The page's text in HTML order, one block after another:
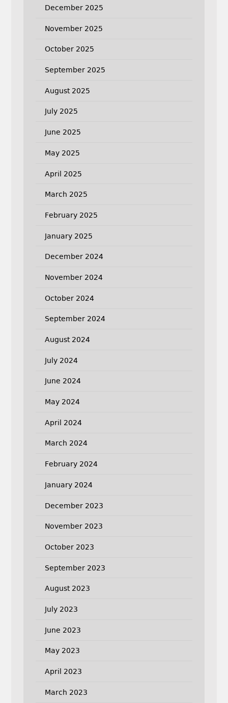
December 2025
November 2025
October 2025
September 2025
August 2025
July 2025
June 2025
May 2025
April 2025
March 2025
February 2025
January 2025
December 2024
November 2024
October 2024
September 2024
August 2024
July 2024
June 2024
May 2024
April 2024
March 2024
February 2024
January 2024
December 2023
November 2023
October 2023
September 2023
August 2023
July 2023
June 2023
May 2023
April 2023
March 2023